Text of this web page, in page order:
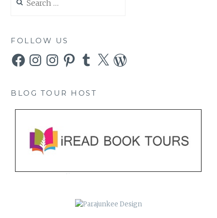
for:
FOLLOW US
FacebookInstagramInstagramPinterestTumblr
X WordPress
BLOG TOUR HOST